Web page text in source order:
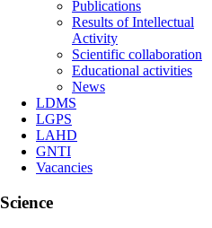
Publications
Results of Intellectual
Activity
Scientific collaboration
Educational activities
News
LDMS
LGPS
LAHD
GNTI
Vacancies
Science